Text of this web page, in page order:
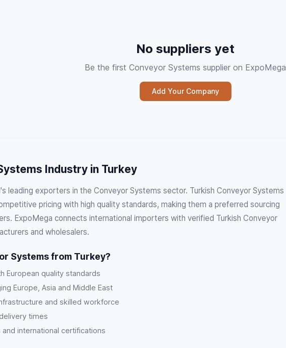
No suppliers yet
Be the first Conveyor Systems supplier on ExpoMega
Add Your Company
Industry in Turkey
leading exporters in the Conveyor Systems sector. Turkish Conveyor Systems
pricing with high quality standards, making them a preferred sourcing
ExpoMega connects international importers with verified Turkish Conveyor
and wholesalers.
Systems from Turkey?
European quality standards
Europe, Asia and Middle East
and skilled workforce
times
international certifications